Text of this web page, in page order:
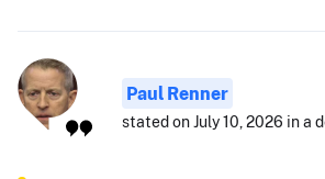
Paul Renner
stated on July 10, 2026 in a